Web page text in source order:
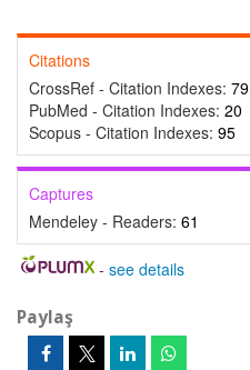
Citations
CrossRef - Citation Indexes: 79
PubMed - Citation Indexes: 20
Scopus - Citation Indexes: 95
Captures
Mendeley - Readers: 61
- see details
Paylaş